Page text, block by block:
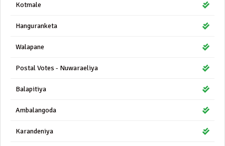
Kotmale
Hanguranketa
Walapane
Postal Votes - Nuwaraeliya
Balapitiya
Ambalangoda
Karandeniya